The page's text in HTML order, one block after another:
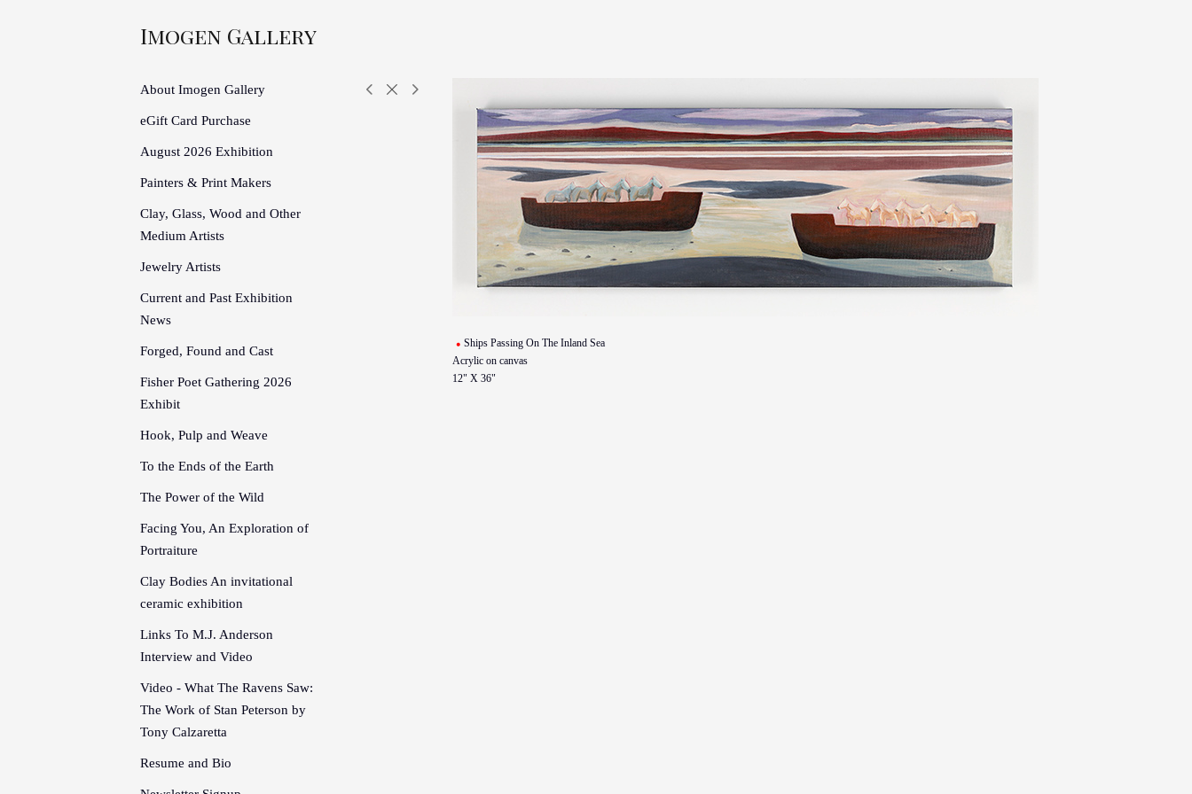
Imogen Gallery
About Imogen Gallery
eGift Card Purchase
August 2026 Exhibition
Painters & Print Makers
Clay, Glass, Wood and Other
Medium Artists
Jewelry Artists
Current and Past Exhibition
News
Forged, Found and Cast
Fisher Poet Gathering 2026
Exhibit
Hook, Pulp and Weave
To the Ends of the Earth
The Power of the Wild
Facing You, An Exploration of
Portraiture
Clay Bodies An invitational
ceramic exhibition
Links To M.J. Anderson
Interview and Video
Video - What The Ravens Saw:
The Work of Stan Peterson by
Tony Calzaretta
Resume and Bio
Ships Passing On The Inland Sea
Acrylic on canvas
12" X 36"